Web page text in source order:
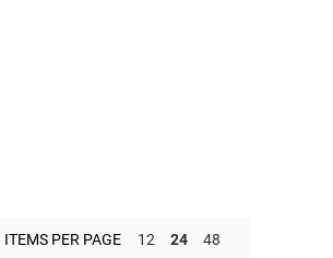
ITEMS PER PAGE 12 24 48